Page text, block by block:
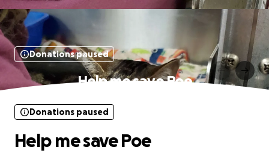
Donations paused
Help me save Poe
Donations paused
Help me save Poe